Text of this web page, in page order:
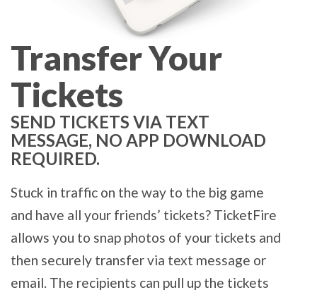
Transfer Your
Tickets
SEND TICKETS VIA TEXT
MESSAGE, NO APP DOWNLOAD
REQUIRED.
Stuck in traffic on the way to the big game
and have all your friends’ tickets? TicketFire
allows you to snap photos of your tickets and
then securely transfer via text message or
email. The recipients can pull up the tickets